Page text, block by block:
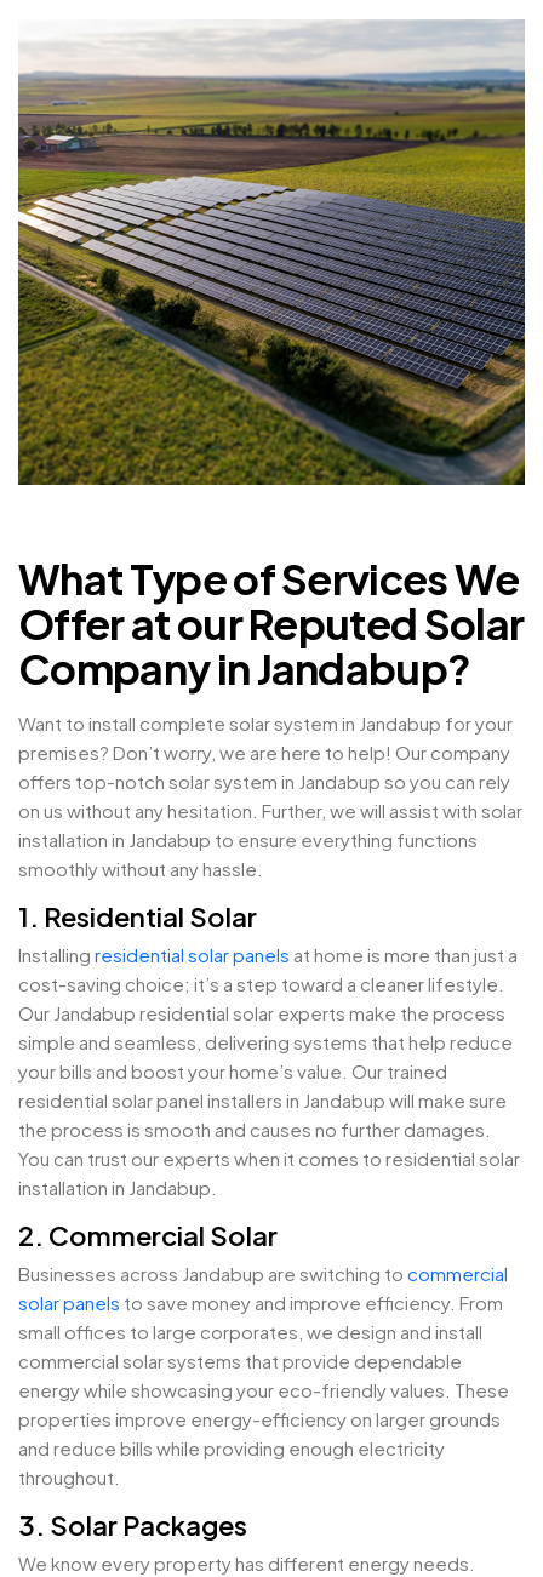
What Type of Services We
Offer at our Reputed Solar
Company in Jandabup?
Want to install complete solar system in Jandabup for your
premises? Don’t worry, we are here to help! Our company
offers top-notch solar system in Jandabup so you can rely
on us without any hesitation. Further, we will assist with solar
installation in Jandabup to ensure everything functions
smoothly without any hassle.
1. Residential Solar
Installing residential solar panels at home is more than just a
cost-saving choice; it’s a step toward a cleaner lifestyle.
Our Jandabup residential solar experts make the process
simple and seamless, delivering systems that help reduce
your bills and boost your home’s value. Our trained
residential solar panel installers in Jandabup will make sure
the process is smooth and causes no further damages.
You can trust our experts when it comes to residential solar
installation in Jandabup.
2. Commercial Solar
Businesses across Jandabup are switching to commercial
solar panels to save money and improve efficiency. From
small offices to large corporates, we design and install
commercial solar systems that provide dependable
energy while showcasing your eco-friendly values. These
properties improve energy-efficiency on larger grounds
and reduce bills while providing enough electricity
throughout.
3. Solar Packages
We know every property has different energy needs.